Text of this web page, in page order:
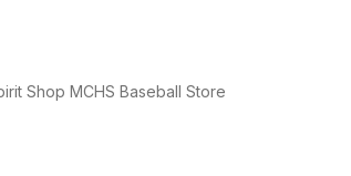
Shop MCHS Baseball Store